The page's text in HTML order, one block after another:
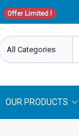
Offer Limited !
OUR PRODUCTS